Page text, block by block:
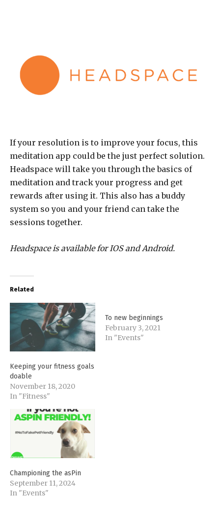
If your resolution is to improve your focus, this
meditation app could be the just perfect solution.
Headspace will take you through the basics of
meditation and track your progress and get
rewards after using it. This also has a buddy
system so you and your friend can take the
sessions together.
Headspace is available for IOS and Android.
Related
Keeping your fitness goals
doable
November 18, 2020
In "Fitness"
To new beginnings
February 3, 2021
In "Events"
Championing the asPin
September 11, 2024
In "Events"